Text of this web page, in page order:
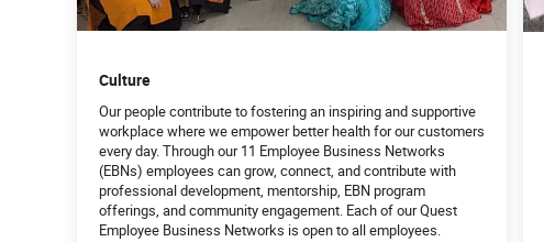
Culture
Our people contribute to fostering an inspiring and supportive
workplace where we empower better health for our customers
every day. Through our 11 Employee Business Networks
(EBNs) employees can grow, connect, and contribute with
professional development, mentorship, EBN program
offerings, and community engagement. Each of our Quest
Employee Business Networks is open to all employees.